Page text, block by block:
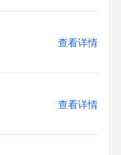
查看详情
查看详情